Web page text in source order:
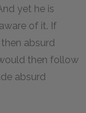
yet he is
of it. If
absurd
then follow
absurd